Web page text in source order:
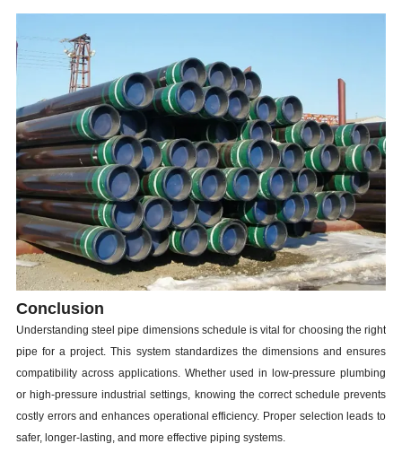
Conclusion
Understanding steel pipe dimensions schedule is vital for choosing the right
pipe for a project. This system standardizes the dimensions and ensures
compatibility across applications. Whether used in low-pressure plumbing
or high-pressure industrial settings, knowing the correct schedule prevents
costly errors and enhances operational efficiency. Proper selection leads to
safer, longer-lasting, and more effective piping systems.